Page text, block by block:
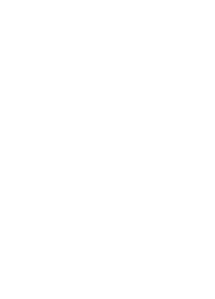
Open-
If you have begun a life
the process of having
the natural way for
often feel caught in the
will get the next high. In
with getting sober and